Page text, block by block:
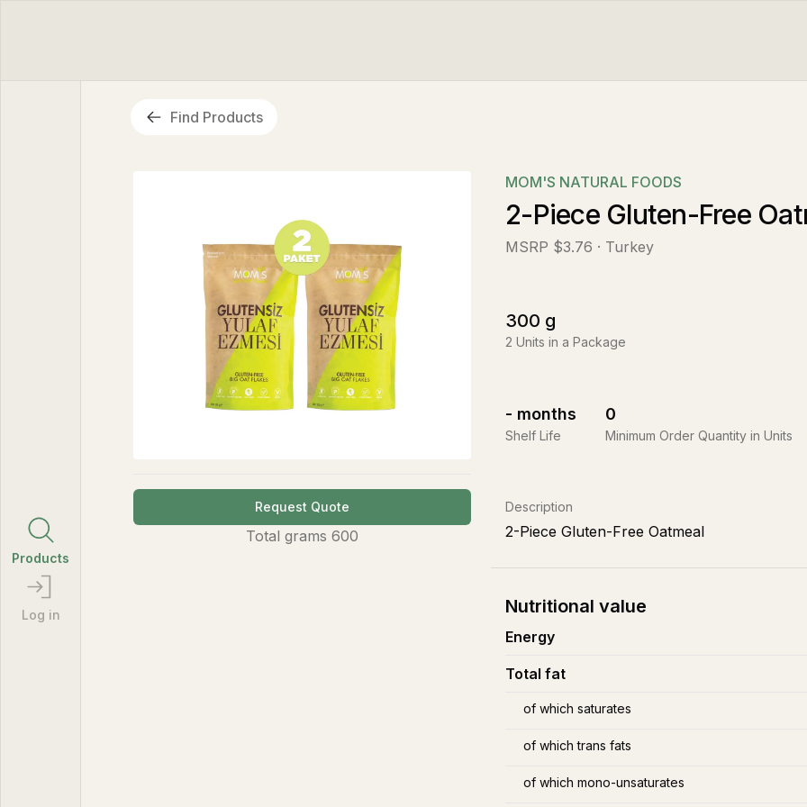
Products
Log in
Find Products
Request Quote
Total grams 600
MOM'S NATURAL FOODS
2-Piece Gluten-Free
MSRP $3.76 · Turkey
300 g
2 Units in a Package
- months
Shelf Life
0
Minimum Order Quantity in Units
Description
2-Piece Gluten-Free Oatmeal
Nutritional value
Energy
Total fat
of which saturates
of which trans fats
of which mono-unsaturates